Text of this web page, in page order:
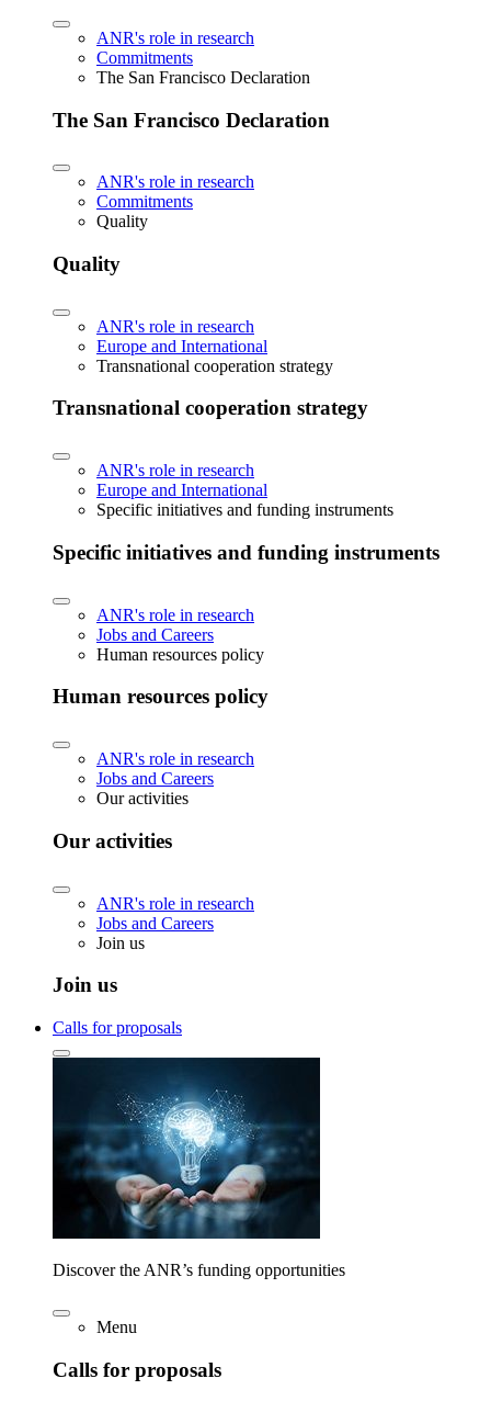
ANR's role in research
Commitments
The San Francisco Declaration
The San Francisco Declaration
ANR's role in research
Commitments
Quality
Quality
ANR's role in research
Europe and International
Transnational cooperation strategy
Transnational cooperation strategy
ANR's role in research
Europe and International
Specific initiatives and funding instruments
Specific initiatives and funding instruments
ANR's role in research
Jobs and Careers
Human resources policy
Human resources policy
ANR's role in research
Jobs and Careers
Our activities
Our activities
ANR's role in research
Jobs and Careers
Join us
Join us
Calls for proposals
Discover the ANR’s funding opportunities
Menu
Calls for proposals